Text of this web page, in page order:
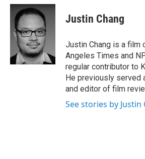
c
b
o
i
t
e
r
n
k
e
d
I
n
Justin Chang
Justin Chang is a film
Angeles Times and
regular contributor to
He previously served
and editor of film
See stories by Justin